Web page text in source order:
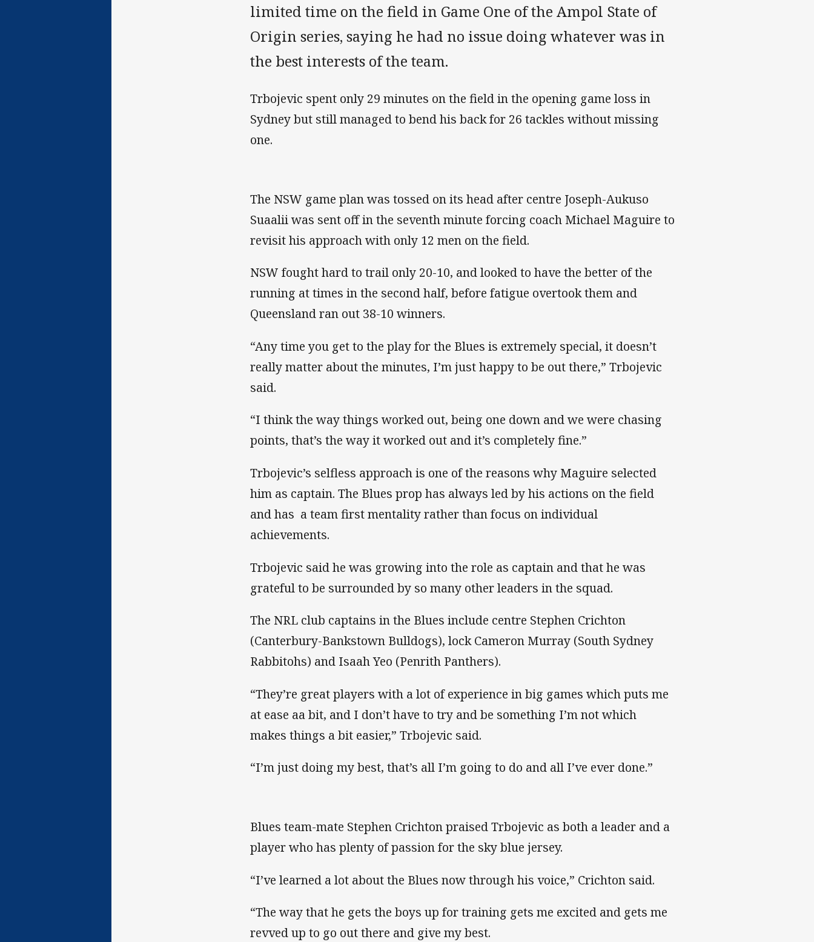
limited time on the field in Game One of the Ampol State of
Origin series, saying he had no issue doing whatever was in
the best interests of the team.
Trbojevic spent only 29 minutes on the field in the opening game loss in
Sydney but still managed to bend his back for 26 tackles without missing
one.
The NSW game plan was tossed on its head after centre Joseph-Aukuso
Suaalii was sent off in the seventh minute forcing coach Michael Maguire to
revisit his approach with only 12 men on the field.
NSW fought hard to trail only 20-10, and looked to have the better of the
running at times in the second half, before fatigue overtook them and
Queensland ran out 38-10 winners.
“Any time you get to the play for the Blues is extremely special, it doesn’t
really matter about the minutes, I’m just happy to be out there,” Trbojevic
said.
“I think the way things worked out, being one down and we were chasing
points, that’s the way it worked out and it’s completely fine.”
Trbojevic’s selfless approach is one of the reasons why Maguire selected
him as captain. The Blues prop has always led by his actions on the field
and has a team first mentality rather than focus on individual
achievements.
Trbojevic said he was growing into the role as captain and that he was
grateful to be surrounded by so many other leaders in the squad.
The NRL club captains in the Blues include centre Stephen Crichton
(Canterbury-Bankstown Bulldogs), lock Cameron Murray (South Sydney
Rabbitohs) and Isaah Yeo (Penrith Panthers).
“They’re great players with a lot of experience in big games which puts me
at ease aa bit, and I don’t have to try and be something I’m not which
makes things a bit easier,” Trbojevic said.
“I’m just doing my best, that’s all I’m going to do and all I’ve ever done.”
Blues team-mate Stephen Crichton praised Trbojevic as both a leader and a
player who has plenty of passion for the sky blue jersey.
“I’ve learned a lot about the Blues now through his voice,” Crichton said.
“The way that he gets the boys up for training gets me excited and gets me
revved up to go out there and give my best.